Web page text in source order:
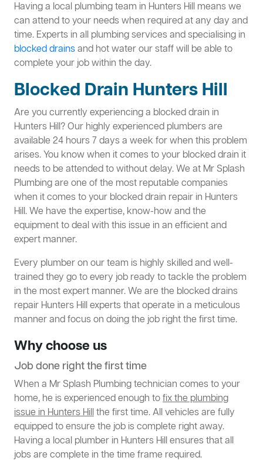
Having a local plumbing team in Hunters Hill means we
can attend to your needs when required at any day and
time. Experts in all plumbing services and specialising in
blocked drainsand hot water our staff will be able to
complete your job within the day.
Blocked Drain Hunters Hill
Are you currently experiencing a blocked drain in
Hunters Hill? Our highly experienced plumbers are
available 24 hours 7 days a week for when this problem
arises. You know when it comes to your blocked drain it
needs to be attended to without delay. We at Mr Splash
Plumbing are one of the most reputable companies
when it comes to your blocked drain repair in Hunters
Hill. We have the expertise, know-how and the
equipment to deal with this issue in an efficient and
expert manner.
Every plumber on our team is highly skilled and well-
trained they go to every job ready to tackle the problem
in the most expert manner. We are the blocked drains
repair Hunters Hill experts that operate in a meticulous
manner and focus on doing the job right the first time.
Why choose us
Job done right the first time
When a Mr Splash Plumbing technician comes to your
home, he is experienced enough tofix the plumbing
issue in Hunters Hillthe first time. All vehicles are fully
equipped to ensure the job is complete right away.
Having a local plumber in Hunters Hill ensures that all
jobs are complete in the time frame required.